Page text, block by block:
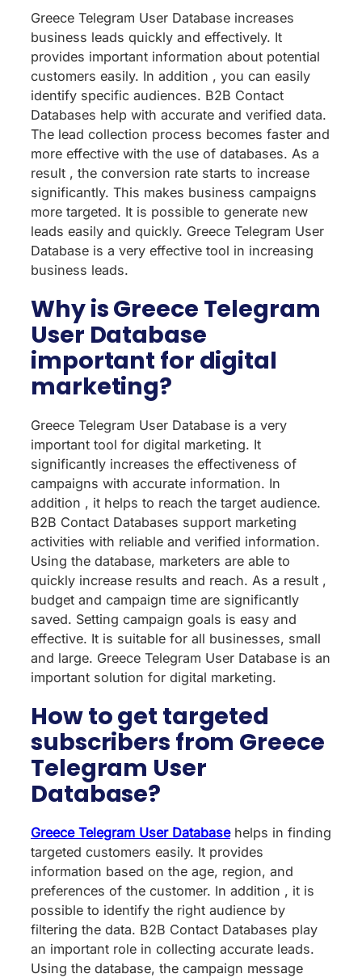
Greece Telegram User Database increases
business leads quickly and effectively. It
provides important information about potential
customers easily. In addition , you can easily
identify specific audiences. B2B Contact
Databases help with accurate and verified data.
The lead collection process becomes faster and
more effective with the use of databases. As a
result , the conversion rate starts to increase
significantly. This makes business campaigns
more targeted. It is possible to generate new
leads easily and quickly. Greece Telegram User
Database is a very effective tool in increasing
business leads.
Why is Greece Telegram
User Database
important for digital
marketing?
Greece Telegram User Database is a very
important tool for digital marketing. It
significantly increases the effectiveness of
campaigns with accurate information. In
addition , it helps to reach the target audience.
B2B Contact Databases support marketing
activities with reliable and verified information.
Using the database, marketers are able to
quickly increase results and reach. As a result ,
budget and campaign time are significantly
saved. Setting campaign goals is easy and
effective. It is suitable for all businesses, small
and large. Greece Telegram User Database is an
important solution for digital marketing.
How to get targeted
subscribers from Greece
Telegram User
Database?
Greece Telegram User Databasehelps in finding
targeted customers easily. It provides
information based on the age, region, and
preferences of the customer. In addition , it is
possible to identify the right audience by
filtering the data. B2B Contact Databases play
an important role in collecting accurate leads.
Using the database, the campaign message